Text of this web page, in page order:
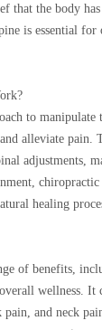
that the body
is essential
to
alleviate pain.
adjustments,
healing
of benefits,
wellness. It
pain, and neck